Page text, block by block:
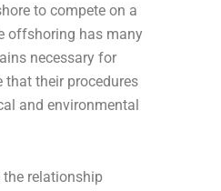
to compete on a
offshoring has many
necessary for
that their procedures
and environmental
the relationship